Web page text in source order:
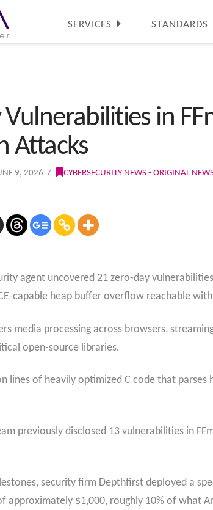
SERVICES STANDARDS
Vulnerabilities in
Attacks
9, 2026 CYBERSECURITY NEWS - ORIGINAL
agent uncovered 21 zero-day
capable heap buffer overflow reachable
media processing across browsers,
open-source libraries.
lines of heavily optimized C code that
previously disclosed 13 vulnerabilities in
security firm Depthfirst deployed a
approximately $1,000, roughly 10% of what